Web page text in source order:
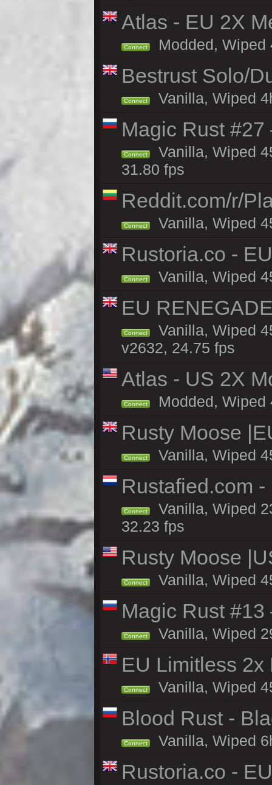
Atlas - EU 2X
Connect Modded, Wiped
Bestrust Solo/
Connect Vanilla, Wiped
Magic Rust
Connect
Vanilla, Wiped
31.80 fps
Reddit.com/r/
Connect Vanilla, Wiped
Rustoria.co -
Connect Vanilla, Wiped
EU
Connect
Vanilla, Wiped
v2632, 24.75 fps
Atlas - US 2X
Connect Modded, Wiped
Rusty Moose
Connect Vanilla, Wiped
Rustafied.com
Connect
Vanilla, Wiped
32.23 fps
Rusty Moose
Connect Vanilla, Wiped
Magic Rust
Connect Vanilla, Wiped
EU Limitless 2x
Connect Vanilla, Wiped
Blood Rust -
Connect Vanilla, Wiped
Rustoria.co -